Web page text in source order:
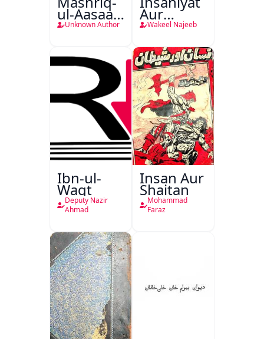
ul-Aasaar
Tarjuma
Bostan-e-
Khayaal
Unknown Author
Aur
Darindagi
Wakeel Najeeb
Ibn-ul-
Waqt
Deputy Nazir
Ahmad
Insan Aur
Shaitan
Mohammad
Faraz